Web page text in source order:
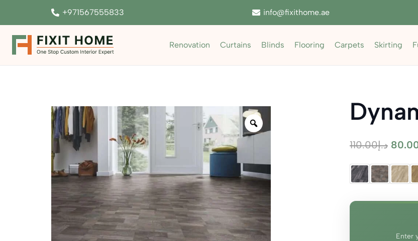
+971567555833 info@fixithome.ae
Renovation Curtains Blinds Flooring Carpets Skirting
Zoom
د.إ110.00
was:
Enter